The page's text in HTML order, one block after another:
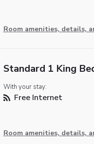
Room amenities, details,
Standard 1 King
With your stay:
Free Internet
Room amenities, details,